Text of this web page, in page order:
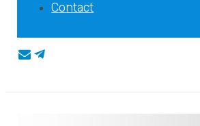
Contact